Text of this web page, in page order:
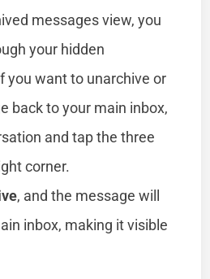
messages view, you
your hidden
you want to unarchive or
back to your main inbox,
and tap the three
corner.
, and the message will
inbox, making it visible